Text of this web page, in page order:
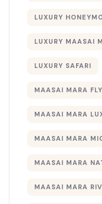
LUXURY
LUXURY MAASAI
LUXURY SAFARI
MAASAI MARA
MAASAI MARA
MAASAI MARA
MAASAI MARA
MAASAI MARA